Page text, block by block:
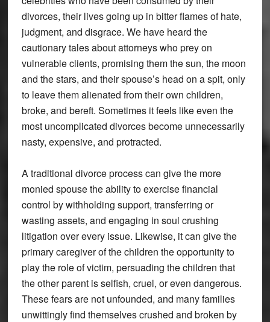
divorces, their lives going up in bitter flames of hate,
judgment, and disgrace. We have heard the
cautionary tales about attorneys who prey on
vulnerable clients, promising them the sun, the moon
and the stars, and their spouse’s head on a spit, only
to leave them alienated from their own children,
broke, and bereft. Sometimes it feels like even the
most uncomplicated divorces become unnecessarily
nasty, expensive, and protracted.
A traditional divorce process can give the more
monied spouse the ability to exercise financial
control by withholding support, transferring or
wasting assets, and engaging in soul crushing
litigation over every issue. Likewise, it can give the
primary caregiver of the children the opportunity to
play the role of victim, persuading the children that
the other parent is selfish, cruel, or even dangerous.
These fears are not unfounded, and many families
unwittingly find themselves crushed and broken by